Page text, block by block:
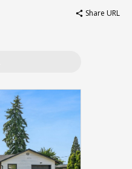
share Share URL